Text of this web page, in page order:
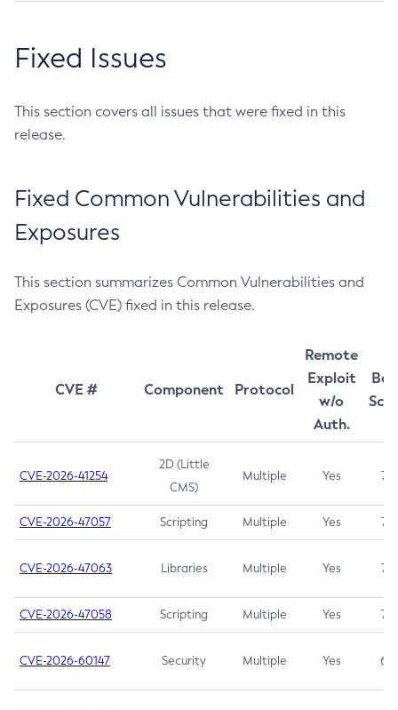
Fixed Issues
This section covers all issues that were fixed in this
release.
Fixed Common Vulnerabilities and
Exposures
This section summarizes Common Vulnerabilities and
Exposures (CVE) fixed in this release.
CVE # Component Protocol
Remote
Exploit
w/o
Auth.
CVE-2026-41254
2D (Little
CMS)
Multiple Yes 7.5
CVE-2026-47057 Scripting Multiple Yes 7.5
CVE-2026-47063 Libraries Multiple Yes 7.5
CVE-2026-47058 Scripting Multiple Yes 7.4
CVE-2026-60147 Security Multiple Yes 6.5